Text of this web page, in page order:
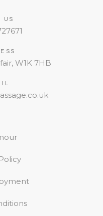
W1K 7HB